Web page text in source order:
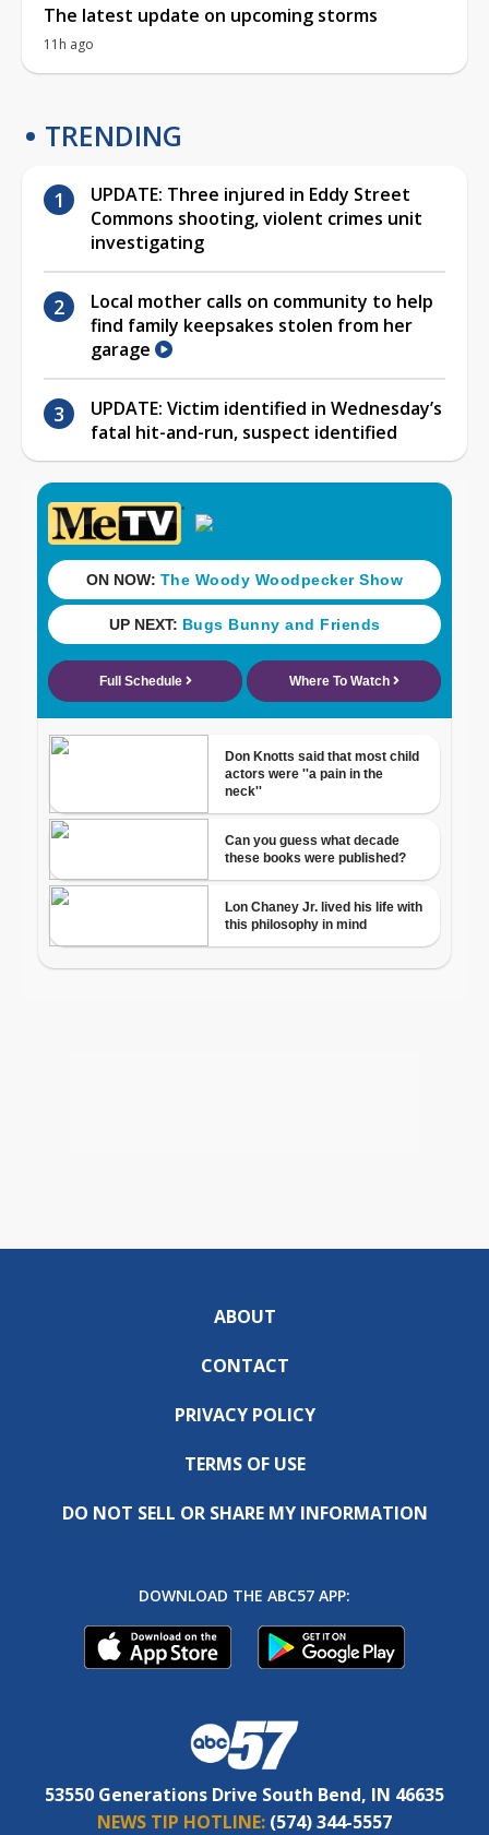
The latest update on upcoming storms
11h ago
TRENDING
UPDATE: Three injured in Eddy Street
Commons shooting, violent crimes unit
investigating
Local mother calls on community to help
find family keepsakes stolen from her
garage
UPDATE: Victim identified in Wednesday’s
fatal hit-and-run, suspect identified
ABOUT
CONTACT
PRIVACY POLICY
TERMS OF USE
DO NOT SELL OR SHARE MY INFORMATION
DOWNLOAD THE ABC57 APP:
53550 Generations Drive South Bend, IN 46635
NEWS TIP HOTLINE: (574) 344-5557